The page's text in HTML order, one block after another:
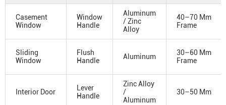
Casement
Window
Window
Handle
Aluminum
/ Zinc
Alloy
40–70 Mm
Frame
Sliding
Window
Flush
Handle
Aluminum
30–60 Mm
Frame
Interior Door
Lever
Handle
Zinc Alloy
/
Aluminum
30–50 Mm